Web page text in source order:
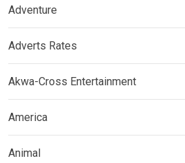
Adventure
Adverts Rates
Akwa-Cross Entertainment
America
Animal